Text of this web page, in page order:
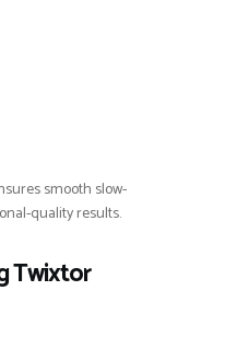
smooth slow-
quality results.
Twixtor